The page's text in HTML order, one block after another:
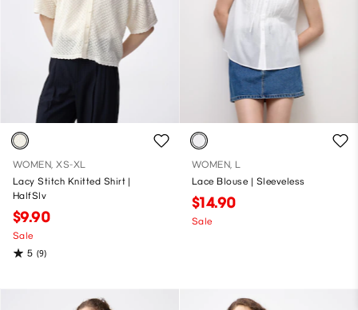
WOMEN, XS-XL
Lacy Stitch Knitted Shirt |
HalfSlv
$9.90
Sale
5 (9)
WOMEN, L
Lace Blouse | Sleeveless
$14.90
Sale